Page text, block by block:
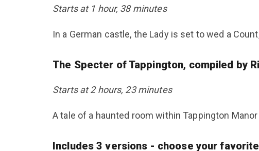
Starts at 1 hour, 38 minutes
In a German castle, the Lady is set to wed a
The Specter of Tappington, compiled by
Starts at 2 hours, 23 minutes
A tale of a haunted room within Tappington
Includes 3 versions - choose your